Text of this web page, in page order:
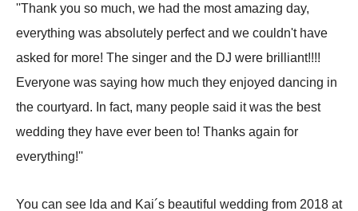
''Thank you so much, we had the most amazing day,
everything was absolutely perfect and we couldn't have
asked for more! The singer and the DJ were brilliant!!!!
Everyone was saying how much they enjoyed dancing in
the courtyard. In fact, many people said it was the best
wedding they have ever been to! Thanks again for
everything!''
You can see lda and Kai´s beautiful wedding from 2018 at